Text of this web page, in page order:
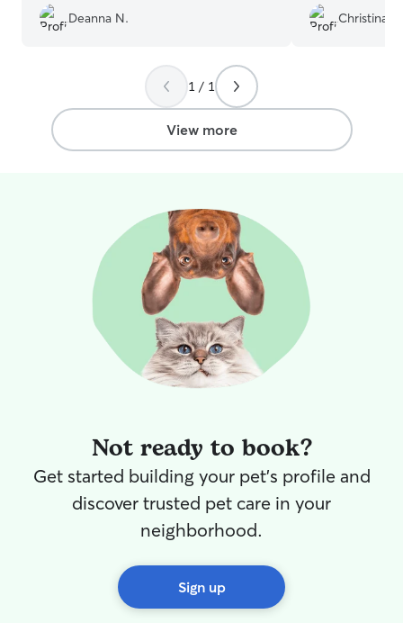
very attentive with any needs Copper
has. I would highly recommend her!
Deanna N.
notice! Will
the future! ♥️”
Christina H.
1 / 1
View more
Not ready to book?
Get started building your pet's profile and
discover trusted pet care in your
neighborhood.
Sign up